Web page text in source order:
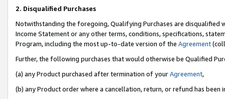
2. Disqualified Purchases
Notwithstanding the foregoing, Qualifying Purchases are disqualified
Income Statement or any other terms, conditions, specifications,
Program, including the most up-to-date version of the Agreement
Further, the following purchases that would otherwise be Qualified
(a) any Product purchased after termination of yourAgreement,
(b) any Product order where a cancellation, return, or refund has been